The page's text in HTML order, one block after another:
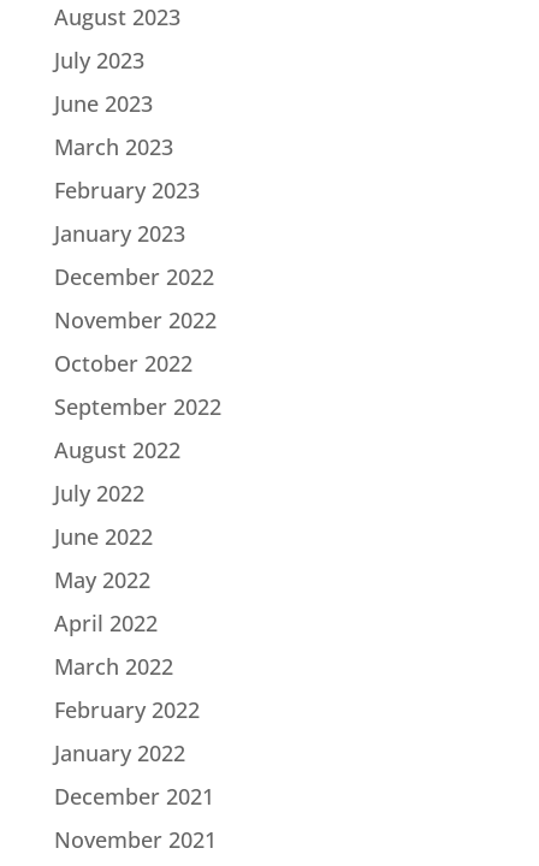
August 2023
July 2023
June 2023
March 2023
February 2023
January 2023
December 2022
November 2022
October 2022
September 2022
August 2022
July 2022
June 2022
May 2022
April 2022
March 2022
February 2022
January 2022
December 2021
November 2021